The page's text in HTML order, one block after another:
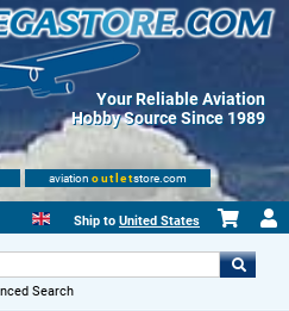
Your Reliable Aviation
Hobby Source Since 1989
aviation outletstore.com
Ship to United States
Search